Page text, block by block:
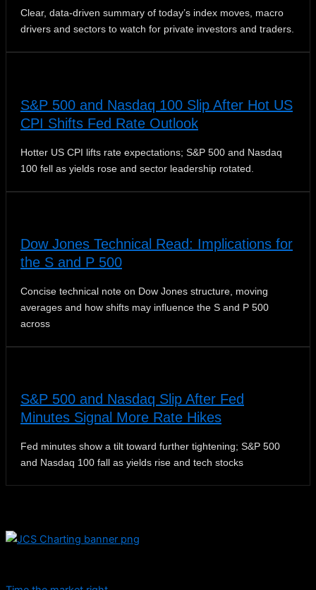
Clear, data-driven summary of today’s index moves, macro
drivers and sectors to watch for private investors and traders.
S&P 500 and Nasdaq 100 Slip After Hot US
CPI Shifts Fed Rate Outlook
Hotter US CPI lifts rate expectations; S&P 500 and Nasdaq
100 fell as yields rose and sector leadership rotated.
Dow Jones Technical Read: Implications for
the S and P 500
Concise technical note on Dow Jones structure, moving
averages and how shifts may influence the S and P 500
across
S&P 500 and Nasdaq Slip After Fed
Minutes Signal More Rate Hikes
Fed minutes show a tilt toward further tightening; S&P 500
and Nasdaq 100 fall as yields rise and tech stocks